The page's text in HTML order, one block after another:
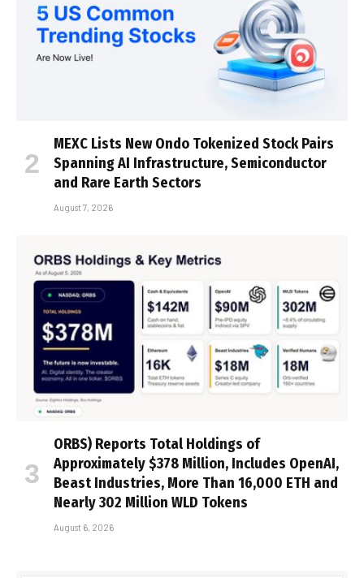
MEXC Lists New Ondo Tokenized Stock Pairs
Spanning AI Infrastructure, Semiconductor
and Rare Earth Sectors
August 7, 2026
ORBS) Reports Total Holdings of
Approximately $378 Million, Includes OpenAI,
Beast Industries, More Than 16,000 ETH and
Nearly 302 Million WLD Tokens
August 6, 2026